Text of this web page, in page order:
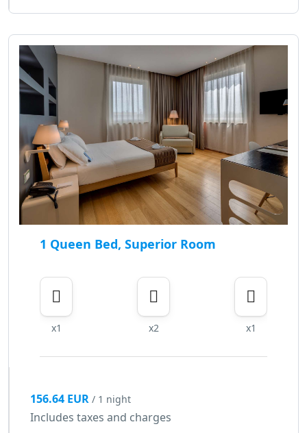
1 Queen Bed, Superior Room
x1 x2 x1
156.64 EUR / 1 night
Includes taxes and charges